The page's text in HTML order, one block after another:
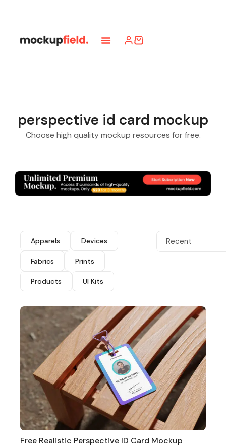
perspective id card mockup
Choose high quality mockup resources for free.
Apparels Devices
Fabrics Prints
Products UI Kits
Recent
Free Realistic Perspective ID Card Mockup